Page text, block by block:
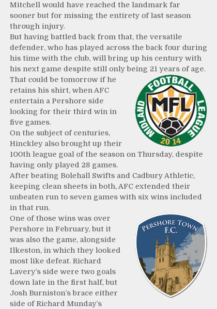
Mitchell would have reached the landmark far
sooner but for missing the entirety of last season
through injury.
But having battled back from that, the versatile
defender, who has played across the back four during
his time with the club, will bring up his century with
his next game despite still only being 21 years of age.
That could be tomorrow if he
retains his shirt, when AFC
entertain a Pershore side
looking for their third win in
five games.
On the subject of centuries,
Hinckley also brought up their
100th league goal of the season on Thursday, despite
having only played 28 games.
After beating Bolehall Swifts and Cadbury Athletic,
keeping clean sheets in both, AFC extended their
unbeaten run to seven games with six wins included
in that run.
One of those wins was over
Pershore in February, but it
was also the game, alongside
Ilkeston, in which they looked
most like defeat. Richard
Lavery’s side were two goals
down late in the first half, but
Josh Burniston’s brace either
side of Richard Munday’s